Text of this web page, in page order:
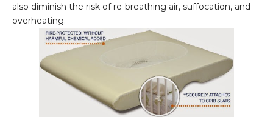
also diminish the risk of re-breathing air, suffocation, and
overheating.